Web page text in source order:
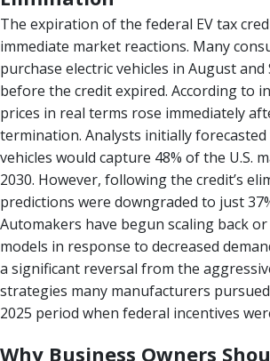
The expiration of the federal EV tax
immediate market reactions. Many
purchase electric vehicles in August and
before the credit expired. According to
prices in real terms rose immediately
termination. Analysts initially
vehicles would capture 48% of the U.S.
2030. However, following the credit’s
predictions were downgraded to just
Automakers have begun scaling back or
models in response to decreased
a significant reversal from the
strategies many manufacturers
2025 period when federal incentives
Why Business Owners